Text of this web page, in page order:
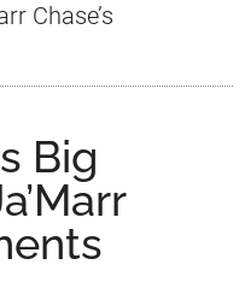
Chase’s
Big